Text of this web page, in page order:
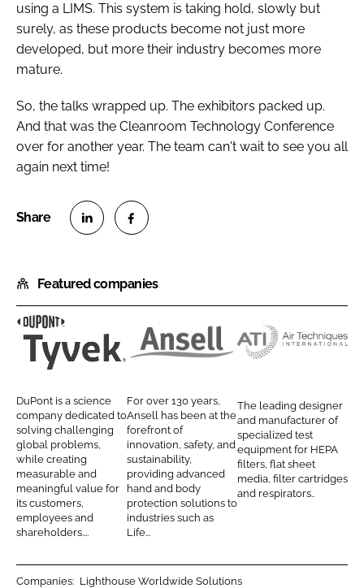
using a LIMS. This system is taking hold, slowly but
surely, as these products become not just more
developed, but more their industry becomes more
mature.
So, the talks wrapped up. The exhibitors packed up.
And that was the Cleanroom Technology Conference
over for another year. The team can't wait to see you all
again next time!
a
r
o
i
n
k
e
d
I
n
a
r
o
o
Featured companies
P
o
n
t
DuPont is a science
company dedicated to
solving challenging
global problems,
while creating
measurable and
meaningful value for
its customers,
employees and
shareholders....
A
s
e
l
l
For over 130 years,
Ansell has been at the
forefront of
innovation, safety, and
sustainability,
providing advanced
hand and body
protection solutions to
industries such as
Life...
A
T
e
c
h
n
e
The leading designer
and manufacturer of
specialized test
equipment for HEPA
filters, flat sheet
media, filter cartridges
and respirators..
Companies: Lighthouse Worldwide Solutions